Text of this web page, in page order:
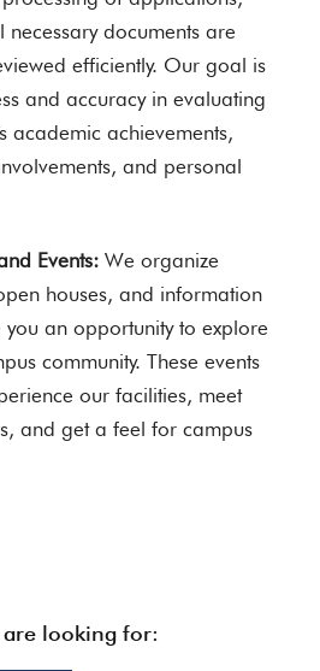
necessary documents are
efficiently. Our goal is
and accuracy in evaluating
academic achievements,
and personal
Events: We organize
houses, and information
you an opportunity to explore
community. These events
our facilities, meet
and get a feel for campus
looking for: